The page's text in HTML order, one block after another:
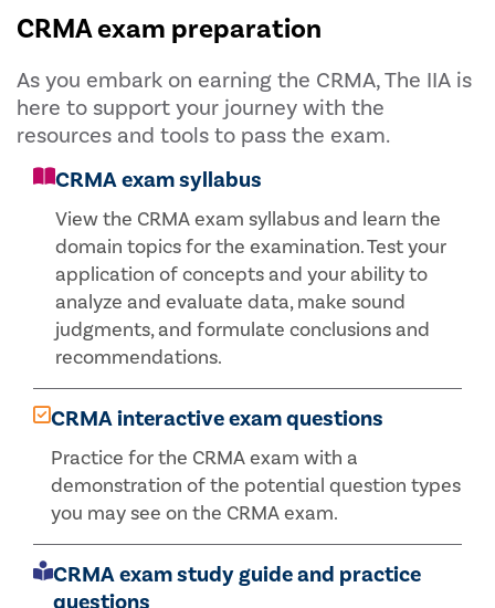
CRMA exam preparation
As you embark on earning the CRMA, The IIA is
here to support your journey with the
resources and tools to pass the exam.
CRMA exam syllabus
View the CRMA exam syllabus and learn the
domain topics for the examination. Test your
application of concepts and your ability to
analyze and evaluate data, make sound
judgments, and formulate conclusions and
recommendations.
CRMA interactive exam questions
Practice for the CRMA exam with a
demonstration of the potential question types
you may see on the CRMA exam.
CRMA exam study guide and practice